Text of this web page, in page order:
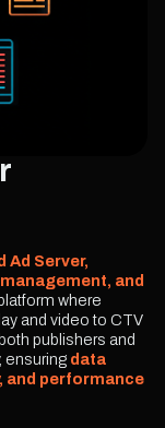
Ad Server,
and
where
and video to CTV
publishers and
ensuring data
and performance